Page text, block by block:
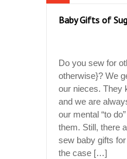
Baby Gifts of
Do you sew for
otherwise}? We
our nieces. They
and we are
our mental “to
them. Still, there
sew baby gifts
the case […]